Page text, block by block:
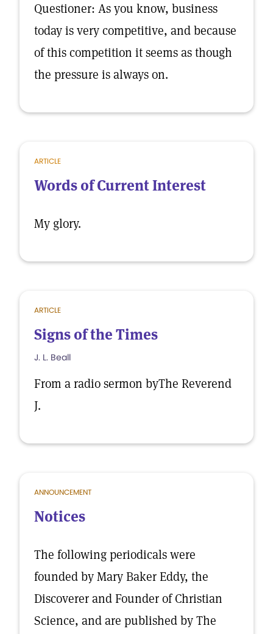
Questioner: As you know, business
today is very competitive, and because
of this competition it seems as though
the pressure is always on.
ARTICLE
Words of Current Interest
My glory.
ARTICLE
Signs of the Times
J. L. Beall
From a radio sermon byThe Reverend
J.
ANNOUNCEMENT
Notices
The following periodicals were
founded by Mary Baker Eddy, the
Discoverer and Founder of Christian
Science, and are published by The